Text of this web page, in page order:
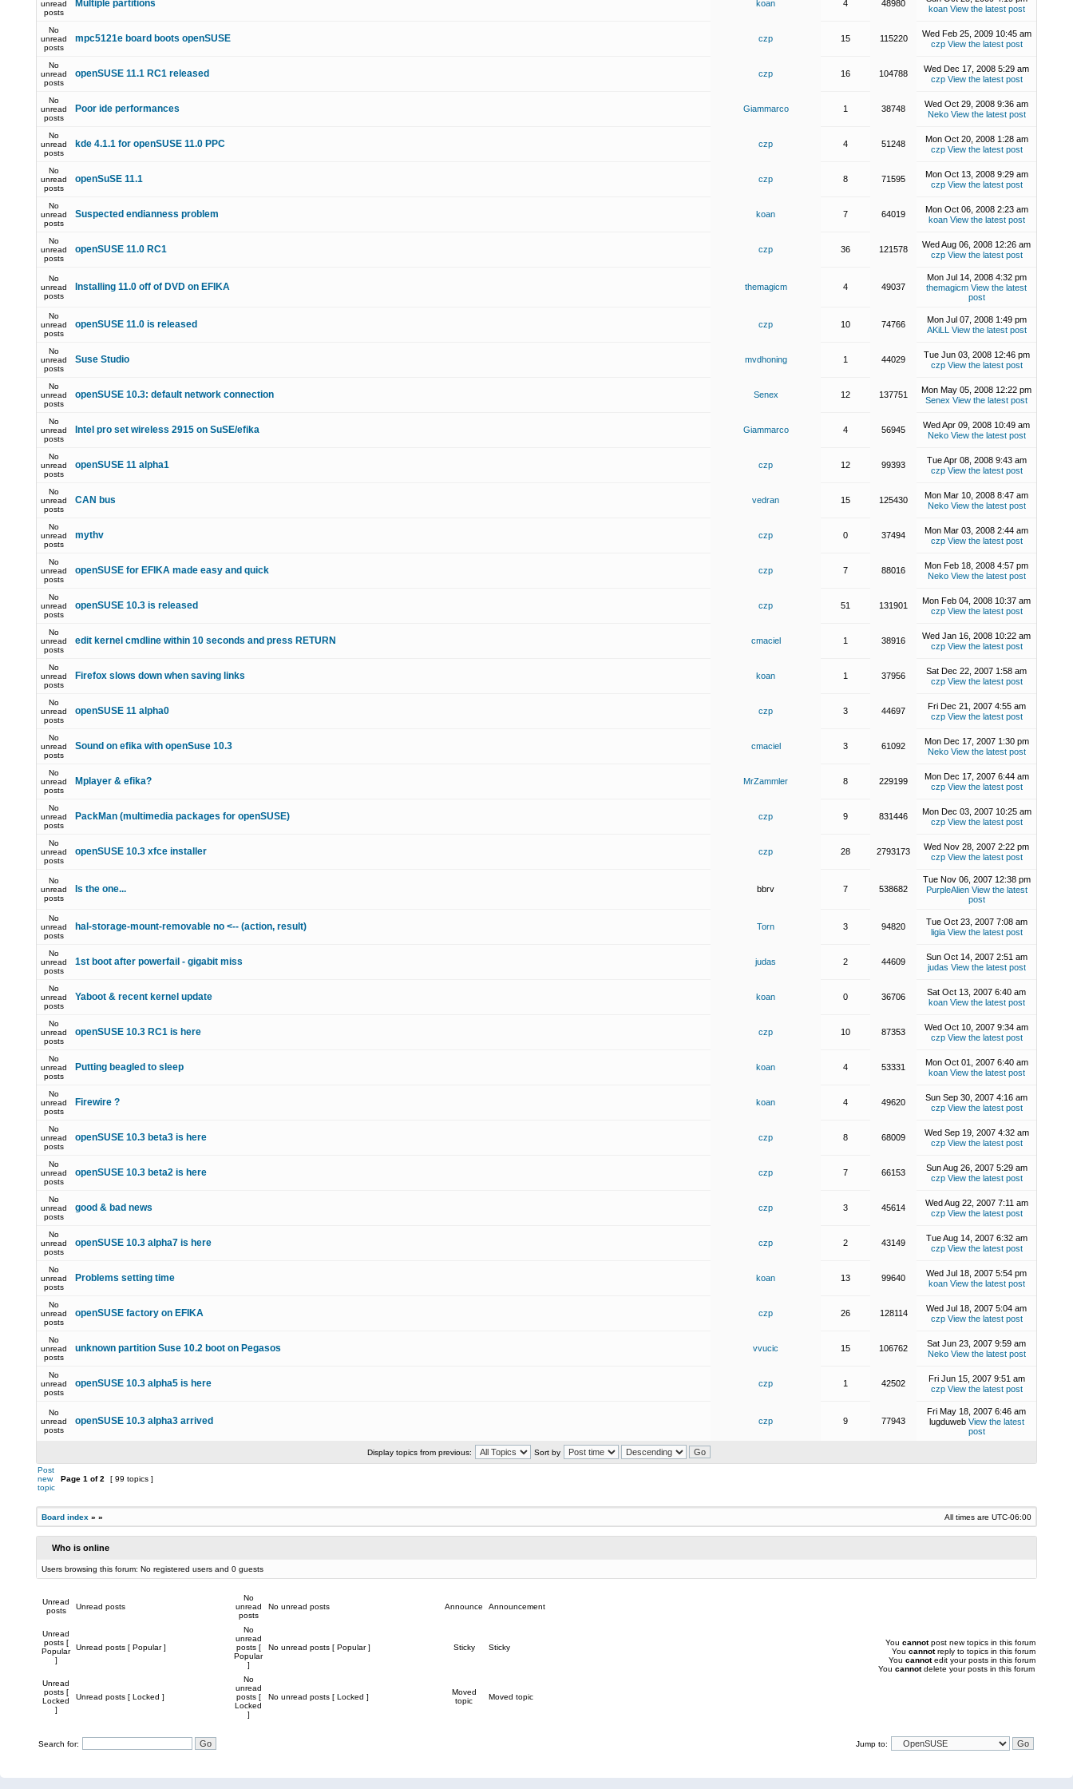
unread
posts
Multiple partitions koan 4 48980
koan View the latest post
No
unread
posts
mpc5121e board boots openSUSE czp 15 115220
Wed Feb 25, 2009 10:45 am
czp View the latest post
No
unread
posts
openSUSE 11.1 RC1 released czp 16 104788
Wed Dec 17, 2008 5:29 am
czp View the latest post
No
unread
posts
Poor ide performances Giammarco 1 38748
Wed Oct 29, 2008 9:36 am
Neko View the latest post
No
unread
posts
kde 4.1.1 for openSUSE 11.0 PPC czp 4 51248
Mon Oct 20, 2008 1:28 am
czp View the latest post
No
unread
posts
openSuSE 11.1 czp 8 71595
Mon Oct 13, 2008 9:29 am
czp View the latest post
No
unread
posts
Suspected endianness problem koan 7 64019
Mon Oct 06, 2008 2:23 am
koan View the latest post
No
unread
posts
openSUSE 11.0 RC1 czp 36 121578
Wed Aug 06, 2008 12:26 am
czp View the latest post
No
unread
posts
Installing 11.0 off of DVD on EFIKA themagicm 4 49037
Mon Jul 14, 2008 4:32 pm
themagicm View the latest
post
No
unread
posts
openSUSE 11.0 is released czp 10 74766
Mon Jul 07, 2008 1:49 pm
AKiLL View the latest post
No
unread
posts
Suse Studio mvdhoning 1 44029
Tue Jun 03, 2008 12:46 pm
czp View the latest post
No
unread
posts
openSUSE 10.3: default network connection Senex 12 137751
Mon May 05, 2008 12:22 pm
Senex View the latest post
No
unread
posts
Intel pro set wireless 2915 on SuSE/efika Giammarco 4 56945
Wed Apr 09, 2008 10:49 am
Neko View the latest post
No
unread
posts
openSUSE 11 alpha1 czp 12 99393
Tue Apr 08, 2008 9:43 am
czp View the latest post
No
unread
posts
CAN bus vedran 15 125430
Mon Mar 10, 2008 8:47 am
Neko View the latest post
No
unread
posts
mythv czp 0 37494
Mon Mar 03, 2008 2:44 am
czp View the latest post
No
unread
posts
openSUSE for EFIKA made easy and quick czp 7 88016
Mon Feb 18, 2008 4:57 pm
Neko View the latest post
No
unread
posts
openSUSE 10.3 is released czp 51 131901
Mon Feb 04, 2008 10:37 am
czp View the latest post
No
unread
posts
edit kernel cmdline within 10 seconds and press RETURN cmaciel 1 38916
Wed Jan 16, 2008 10:22 am
czp View the latest post
No
unread
posts
Firefox slows down when saving links koan 1 37956
Sat Dec 22, 2007 1:58 am
czp View the latest post
No
unread
posts
openSUSE 11 alpha0 czp 3 44697
Fri Dec 21, 2007 4:55 am
czp View the latest post
No
unread
posts
Sound on efika with openSuse 10.3 cmaciel 3 61092
Mon Dec 17, 2007 1:30 pm
Neko View the latest post
No
unread
posts
Mplayer & efika? MrZammler 8 229199
Mon Dec 17, 2007 6:44 am
czp View the latest post
No
unread
posts
PackMan (multimedia packages for openSUSE) czp 9 831446
Mon Dec 03, 2007 10:25 am
czp View the latest post
No
unread
posts
openSUSE 10.3 xfce installer czp 28 2793173
Wed Nov 28, 2007 2:22 pm
czp View the latest post
No
unread
posts
Is the one... bbrv 7 538682
Tue Nov 06, 2007 12:38 pm
PurpleAlien View the latest
post
No
unread
posts
hal-storage-mount-removable no <-- (action, result) Torn 3 94820
Tue Oct 23, 2007 7:08 am
ligia View the latest post
No
unread
posts
1st boot after powerfail - gigabit miss judas 2 44609
Sun Oct 14, 2007 2:51 am
judas View the latest post
No
unread
posts
Yaboot & recent kernel update koan 0 36706
Sat Oct 13, 2007 6:40 am
koan View the latest post
No
unread
posts
openSUSE 10.3 RC1 is here czp 10 87353
Wed Oct 10, 2007 9:34 am
czp View the latest post
No
unread
posts
Putting beagled to sleep koan 4 53331
Mon Oct 01, 2007 6:40 am
koan View the latest post
No
unread
posts
Firewire ? koan 4 49620
Sun Sep 30, 2007 4:16 am
czp View the latest post
No
unread
posts
openSUSE 10.3 beta3 is here czp 8 68009
Wed Sep 19, 2007 4:32 am
czp View the latest post
No
unread
posts
openSUSE 10.3 beta2 is here czp 7 66153
Sun Aug 26, 2007 5:29 am
czp View the latest post
No
unread
posts
good & bad news czp 3 45614
Wed Aug 22, 2007 7:11 am
czp View the latest post
No
unread
posts
openSUSE 10.3 alpha7 is here czp 2 43149
Tue Aug 14, 2007 6:32 am
czp View the latest post
No
unread
posts
Problems setting time koan 13 99640
Wed Jul 18, 2007 5:54 pm
koan View the latest post
No
unread
posts
openSUSE factory on EFIKA czp 26 128114
Wed Jul 18, 2007 5:04 am
czp View the latest post
No
unread
posts
unknown partition Suse 10.2 boot on Pegasos vvucic 15 106762
Sat Jun 23, 2007 9:59 am
Neko View the latest post
No
unread
posts
openSUSE 10.3 alpha5 is here czp 1 42502
Fri Jun 15, 2007 9:51 am
czp View the latest post
No
unread
posts
openSUSE 10.3 alpha3 arrived czp 9 77943
Fri May 18, 2007 6:46 am
lugduweb View the latest
post
Display topics from previous:
Sort by
Post
new
topic
Page 1 of2 [ 99 topics ]
Board index » » All times are UTC-06:00
Who is online
Users browsing this forum: No registered users and 0 guests
Unread
posts
Unread posts
No
unread
posts
No unread posts Announce Announcement
Unread
posts [
Popular
]
Unread posts [ Popular ]
No
unread
posts [
Popular
]
No unread posts [ Popular ] Sticky Sticky
Unread
posts [
Locked
]
Unread posts [ Locked ]
No
unread
posts [
Locked
]
No unread posts [ Locked ]
Moved
topic
Moved topic
You cannotpost new topics in this forum
You cannotreply to topics in this forum
You cannotedit your posts in this forum
You cannotdelete your posts in this forum
Search for: Jump to: